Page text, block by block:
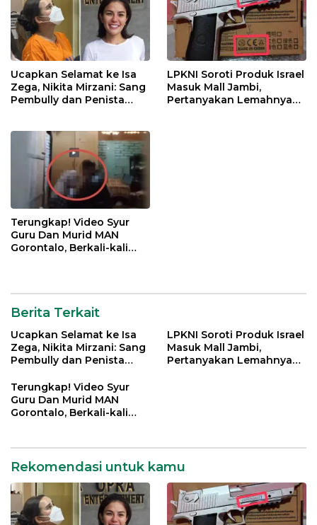
Ucapkan Selamat ke Isa
Zega, Nikita Mirzani: Sang
Pembully dan Penista
LPKNI Soroti Produk Israel
Masuk Mall Jambi,
Pertanyakan Lemahnya
Terungkap! Video Syur
Guru Dan Murid MAN
Gorontalo, Berkali-kali
Berita Terkait
Ucapkan Selamat ke Isa
Zega, Nikita Mirzani: Sang
Pembully dan Penista
Jatim
LPKNI Soroti Produk Israel
Masuk Mall Jambi,
Pertanyakan Lemahnya
Terungkap! Video Syur
Guru Dan Murid MAN
Gorontalo, Berkali-kali
Rekomendasi untuk kamu